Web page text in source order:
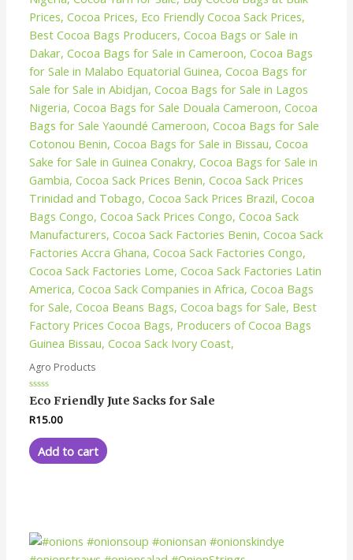
Agro Products
Rated
0
out
of
Eco Friendly Jute Sacks for Sale
R15.00
Add to cart